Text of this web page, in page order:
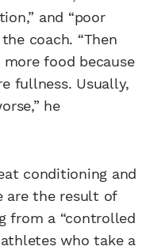
and “poor
coach. “Then
food because
fullness. Usually,
he
conditioning and
are the result of
from a “controlled
who take a